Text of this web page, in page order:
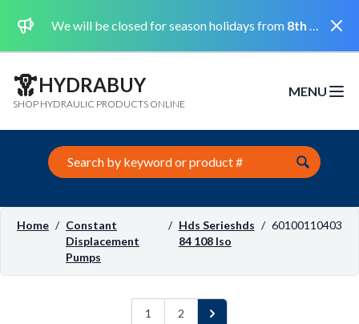
We will be closed for season holidays from 8th August 2026 to the 31st August 2026 included.
HYDRABUY
SHOP HYDRAULIC PRODUCTS ONLINE
MENU
Open
Search this site
Home / Constant
Displacement
Pumps
/ Hds Serieshds
84 108 Iso
/ 60100110403
1 2 Next